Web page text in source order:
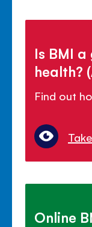
Is BMI
health?
Find out
Online